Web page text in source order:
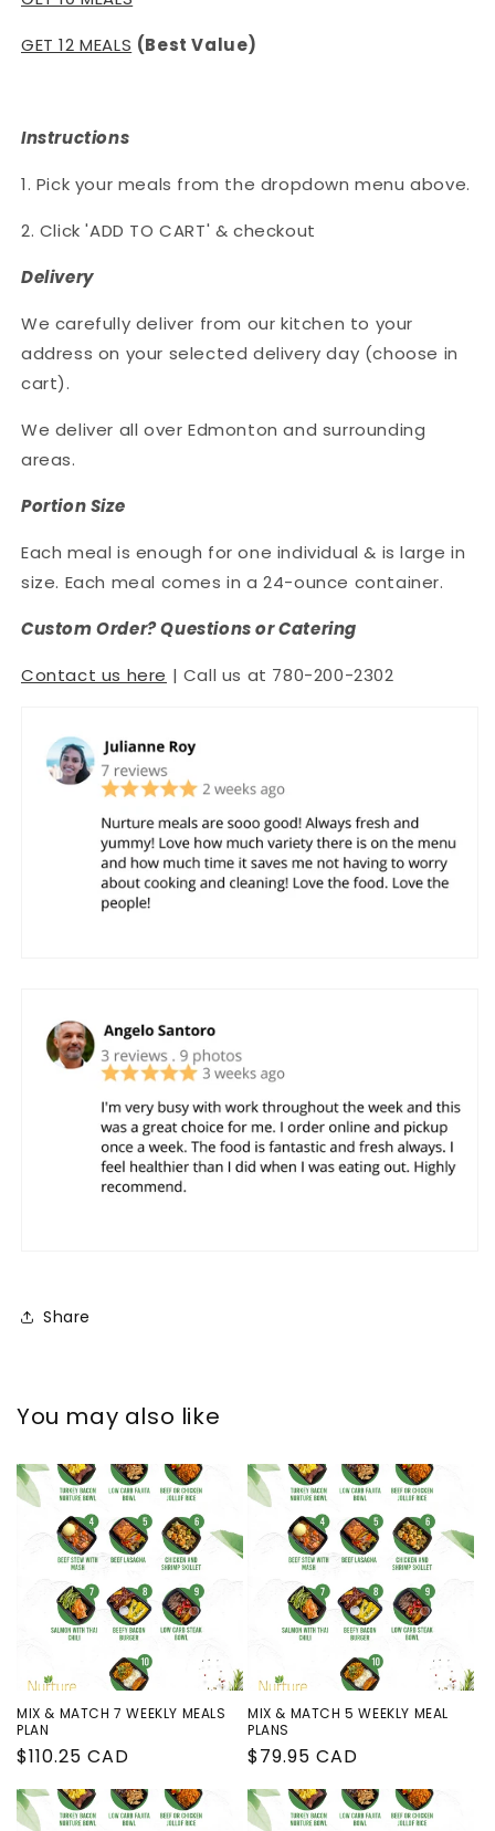
GET 12 MEALS (Best Value)
Instructions
1. Pick your meals from the dropdown menu above.
2. Click 'ADD TO CART' & checkout
Delivery
We carefully deliver from our kitchen to your
address on your selected delivery day (choose in
cart).
We deliver all over Edmonton and surrounding
areas.
Portion Size
Each meal is enough for one individual & is large in
size. Each meal comes in a 24-ounce container.
Custom Order? Questions or Catering
Contact us here | Call us at 780-200-2302
Share
You may also like
MIX & MATCH 7 WEEKLY MEALS
PLAN
Regular
price
$110.25 CAD
MIX & MATCH 5 WEEKLY MEAL
PLANS
Regular
price
$79.95 CAD